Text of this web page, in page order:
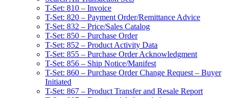
T-Set: 810 – Invoice
T-Set: 820 – Payment Order/Remittance Advice
T-Set: 832 – Price/Sales Catalog
T-Set: 850 – Purchase Order
T-Set: 852 – Product Activity Data
T-Set: 855 – Purchase Order Acknowledgment
T-Set: 856 – Ship Notice/Manifest
T-Set: 860 – Purchase Order Change Request – Buyer
Initiated
T-Set: 867 – Product Transfer and Resale Report